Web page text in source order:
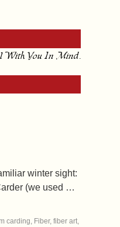
You In Mind.
winter sight:
(we used …
carding, Fiber, fiber art,